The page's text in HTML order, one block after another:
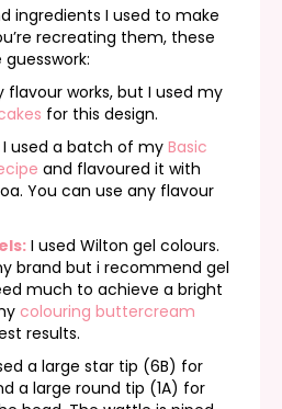
ingredients I used to make
recreating them, these
flavour works, but I used my
for this design.
I used a batch of my Basic
and flavoured it with
You can use any flavour
I used Wilton gel colours.
brand but i recommend gel
much to achieve a bright
colouring buttercream
results.
a large star tip (6B) for
a large round tip (1A) for